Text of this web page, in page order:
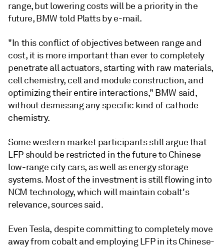
range, but lowering costs will be a priority in the
future, BMW told Platts by e-mail.
"In this conflict of objectives between range and
cost, it is more important than ever to completely
penetrate all actuators, starting with raw materials,
cell chemistry, cell and module construction, and
optimizing their entire interactions," BMW said,
without dismissing any specific kind of cathode
chemistry.
Some western market participants still argue that
LFP should be restricted in the future to Chinese
low-range city cars, as well as energy storage
systems. Most of the investment is still flowing into
NCM technology, which will maintain cobalt's
relevance, sources said.
Even Tesla, despite committing to completely move
away from cobalt and employing LFP in its Chinese-